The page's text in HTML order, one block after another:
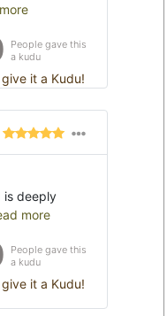
People gave this
a kudu
it a Kudu!
is deeply
more
People gave this
a kudu
it a Kudu!